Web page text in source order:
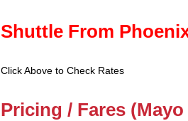
Shuttle From
Click Above to Check Rates
Pricing / Fares